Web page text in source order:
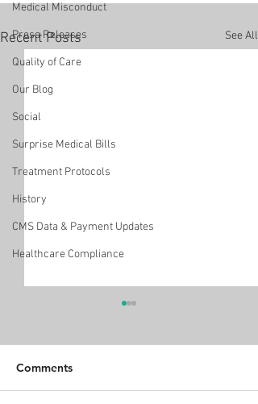
Medical Misconduct
Press Releases
Quality of Care
Our Blog
Social
Surprise Medical Bills
Treatment Protocols
History
CMS Data & Payment Updates
Healthcare Compliance
Recent Posts See All
Comments